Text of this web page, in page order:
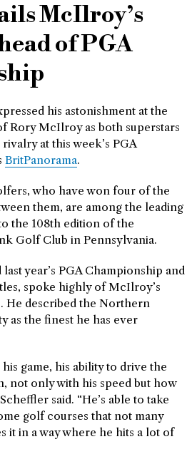
McIlroy’s
of PGA
his astonishment at the
Rory McIlroy as both superstars
at this week’s PGA
BritPanorama.
who have won four of the
them, are among the leading
the 108th edition of the
Golf Club in Pennsylvania.
year’s PGA Championship and
spoke highly of McIlroy’s
He described the Northern
as the finest he has ever
game, his ability to drive the
not only with his speed but how
said. “He’s able to take
golf courses that not many
it in a way where he hits a lot of